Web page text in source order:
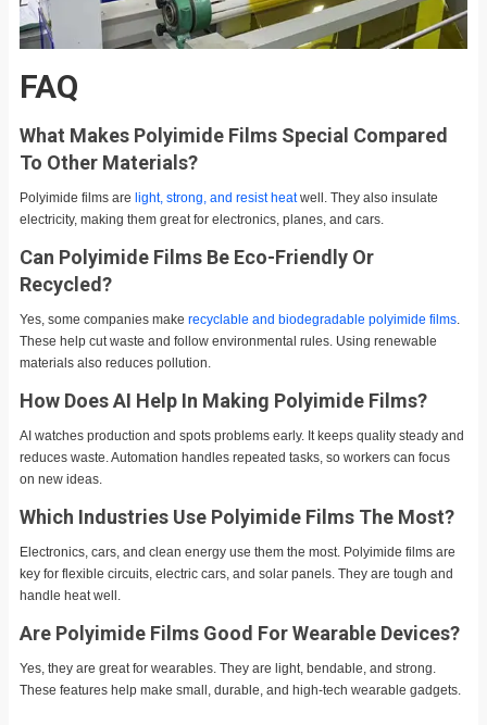
FAQ
What Makes Polyimide Films Special Compared
To Other Materials?
Polyimide films are light, strong, and resist heatwell. They also insulate
electricity, making them great for electronics, planes, and cars.
Can Polyimide Films Be Eco-Friendly Or
Recycled?
Yes, some companies make recyclable and biodegradable polyimide films.
These help cut waste and follow environmental rules. Using renewable
materials also reduces pollution.
How Does AI Help In Making Polyimide Films?
AI watches production and spots problems early. It keeps quality steady and
reduces waste. Automation handles repeated tasks, so workers can focus
on new ideas.
Which Industries Use Polyimide Films The Most?
Electronics, cars, and clean energy use them the most. Polyimide films are
key for flexible circuits, electric cars, and solar panels. They are tough and
handle heat well.
Are Polyimide Films Good For Wearable Devices?
Yes, they are great for wearables. They are light, bendable, and strong.
These features help make small, durable, and high-tech wearable gadgets.